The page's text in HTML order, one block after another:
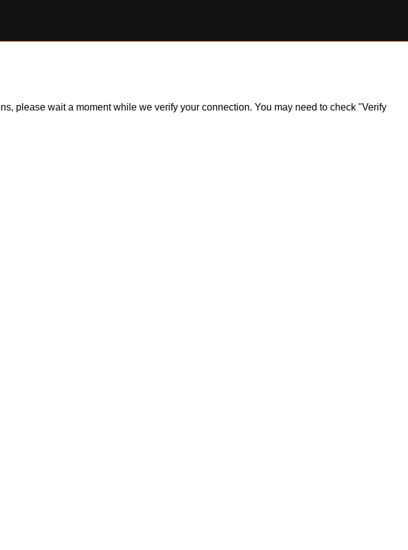
please wait a moment while we verify your connection. You may need to check "Verify